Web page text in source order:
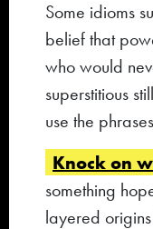
Some idioms
belief that
who would
superstitious
use the
Knock on
something
layered